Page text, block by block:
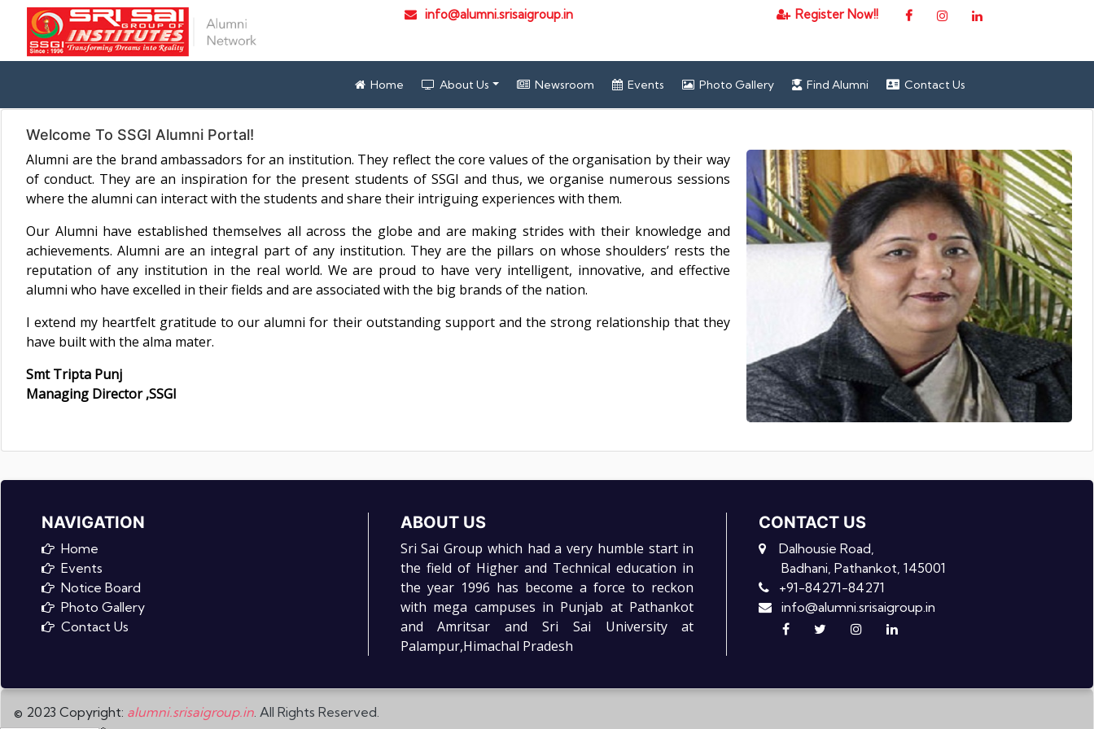
info@alumni.srisaigroup.in Register Now!!
Home About Us Newsroom Events Photo Gallery Find Alumni Contact Us
Welcome To SSGI Alumni Portal!
Alumni are the brand ambassadors for an institution. They reflect the core values of the organisation by their way
of conduct. They are an inspiration for the present students of SSGI and thus, we organise numerous sessions
where the alumni can interact with the students and share their intriguing experiences with them.
Our Alumni have established themselves all across the globe and are making strides with their knowledge and
achievements. Alumni are an integral part of any institution. They are the pillars on whose shoulders’ rests the
reputation of any institution in the real world. We are proud to have very intelligent, innovative, and effective
alumni who have excelled in their fields and are associated with the big brands of the nation.
I extend my heartfelt gratitude to our alumni for their outstanding support and the strong relationship that they
have built with the alma mater.
Smt Tripta Punj
Managing Director ,SSGI
NAVIGATION
Home
Events
Notice Board
Photo Gallery
Contact Us
ABOUT US
Sri Sai Group which had a very humble start in
the field of Higher and Technical education in
the year 1996 has become a force to reckon
with mega campuses in Punjab at Pathankot
and Amritsar and Sri Sai University at
Palampur,Himachal Pradesh
CONTACT US
Dalhousie Road,
Badhani, Pathankot, 145001
+91-84271-84271
info@alumni.srisaigroup.in
© 2023 Copyright: alumni.srisaigroup.in. All Rights Reserved.